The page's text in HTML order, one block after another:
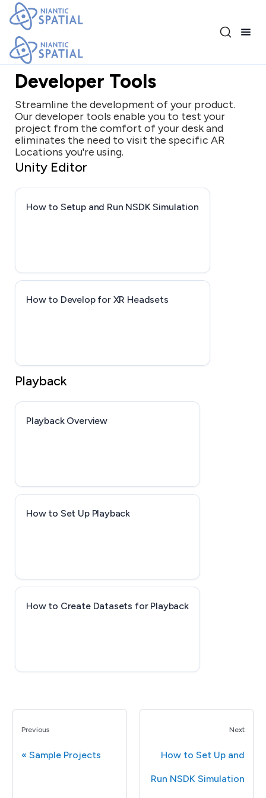
Developer Tools
Streamline the development of your product.
Our developer tools enable you to test your
project from the comfort of your desk and
eliminates the need to visit the specific AR
Locations you're using.
Unity Editor
How to Setup and Run NSDK Simulation
How to Develop for XR Headsets
Playback
Playback Overview
How to Set Up Playback
How to Create Datasets for Playback
Previous
Sample Projects
Next
How to Set Up and
Run NSDK Simulation